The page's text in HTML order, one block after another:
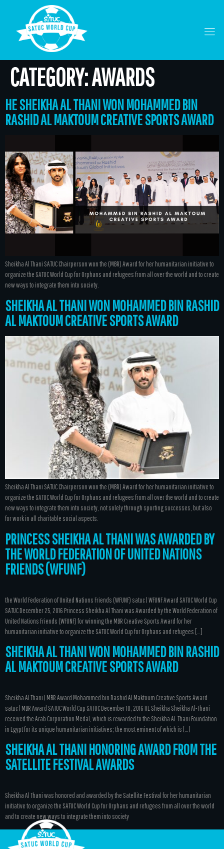
CATEGORY:AWARDS
HE SHEIKHA AL THANI WON MOHAMMED BIN
RASHID AL MAKTOUM CREATIVE SPORTS AWARD
Sheikha Al Thani SATUC Chairperson won the (MBR) Award for her humanitarian initiative to
organize the SATUC World Cup for Orphans and refugees from all over the world and to create
new ways to integrate them into society.
SHEIKHA AL THANI WON MOHAMMED BIN RASHID
AL MAKTOUM CREATIVE SPORTS AWARD
Sheikha Al Thani SATUC Chairperson won the (MBR) Award for her humanitarian initiative to
organize the SATUC World Cup for Orphans and refugees from all over the world and to create
new ways to integrate them into society, not solely through sporting successes, but also
for work in all charitable social aspects.
PRINCESS SHEIKHA AL THANI WAS AWARDED BY
THE WORLD FEDERATION OF UNITED NATIONS
FRIENDS (WFUNF)
the World Federation of United Nations Friends (WFUNF) satuc | WFUNF Award SATUC World Cup
SATUC December 25, 2016 Princess Sheikha Al Thani was Awarded by the World Federation of
United Nations Friends (WFUNF) for winning the MBR Creative Sports Award for her
humanitarian initiative to organize the SATUC World Cup for Orphans and refugees […]
SHEIKHA AL THANI WON MOHAMMED BIN RASHID
AL MAKTOUM CREATIVE SPORTS AWARD
Sheikha Al Thani | MBR Award Mohammed bin Rashid Al Maktoum Creative Sports Award
satuc | MBR Award SATUC World Cup SATUC December 10, 2016 HE Sheikha Sheikha Al-Thani
received the Arab Corporation Medal, which is rewarded to the Sheikha Al-Thani Foundation
in Egypt for its unique humanitarian initiatives; the most eminent of which is […]
SHEIKHA AL THANI HONORING AWARD FROM THE
SATELLITE FESTIVAL AWARDS
Sheikha Al Thani was honored and awarded by the Satellite Festival for her humanitarian
initiative to organize the SATUC World Cup for Orphans and refugees from all over the world
and to create new ways to integrate them into society